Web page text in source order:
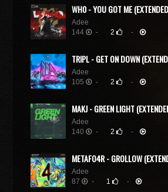
WH0 - YOU GOT ME
Adee
144
- 2 -
TRIPL - GET ON DOWN
Adee
105
- 2 -
MAKJ - GREEN LIGHT
Adee
140
- 2 -
METAFO4R - GROLLOW
Adee
87
- 1 -